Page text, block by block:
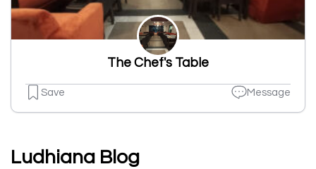
The Chef's Table
Save Message
Ludhiana Blog